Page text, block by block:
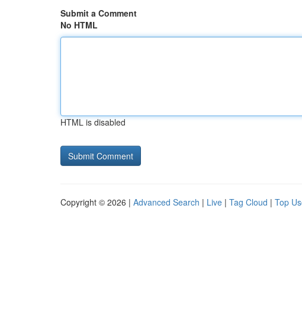
Submit a Comment
No HTML
HTML is disabled
Copyright © 2026 | Advanced Search | Live | Tag Cloud | Top